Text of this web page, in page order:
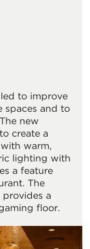
to improve
spaces and to
new
create a
warm,
lighting with
a feature
The
a
floor.